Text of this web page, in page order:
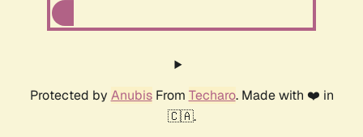
Protected by AnubisFrom Techaro. Made with ❤️ in
🇨🇦.